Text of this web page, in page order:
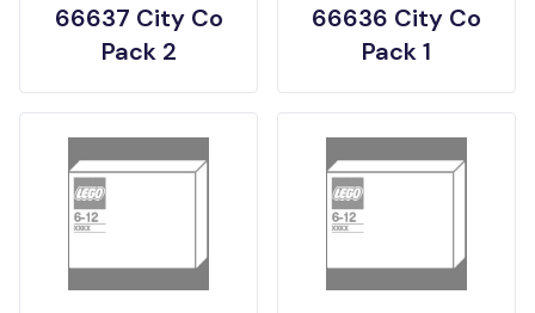
66637 City Co
Pack 2
66636 City Co
Pack 1